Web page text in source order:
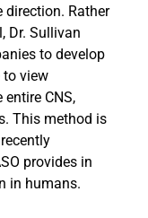
direction. Rather
Dr. Sullivan
to develop
to view
CNS,
This method is
provides in
in humans.